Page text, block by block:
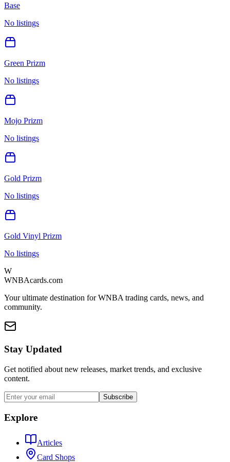
Base
No listings
Green Prizm
No listings
Mojo Prizm
No listings
Gold Prizm
No listings
Gold Vinyl Prizm
No listings
W
WNBAcards.com
Your ultimate destination for WNBA trading cards, news, and
community.
Stay Updated
Get notified about new releases, market trends, and exclusive
content.
Subscribe
Explore
Articles
Card Shops